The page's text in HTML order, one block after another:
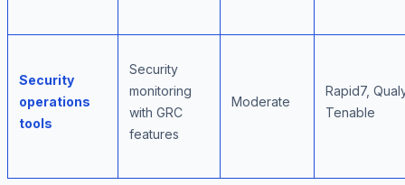
Security
operations
tools
Security
monitoring
with GRC
features
Moderate
Rapid7,
Tenable